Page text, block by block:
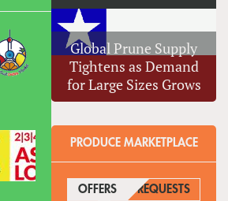
Global Prune Supply
Tightens as Demand
for Large Sizes Grows
PRODUCE MARKETPLACE
OFFERS (ACTIVE TAB)
REQUESTS